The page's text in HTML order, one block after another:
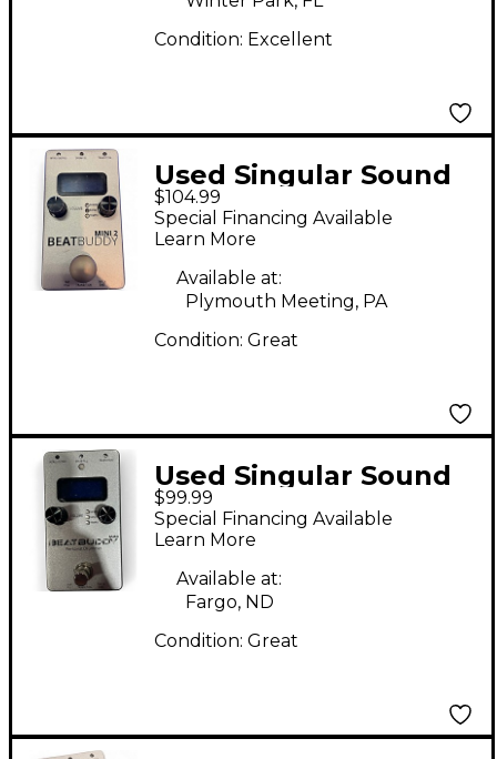
Condition: Excellent
Used Singular Sound
BeatBuddy MINI 2
Metronome
$104.99
Special Financing Available
Learn More
Available at:
Plymouth Meeting, PA
Condition: Great
Used Singular Sound
BeatBuddy MINI
Metronome
$99.99
Special Financing Available
Learn More
Available at:
Fargo, ND
Condition: Great